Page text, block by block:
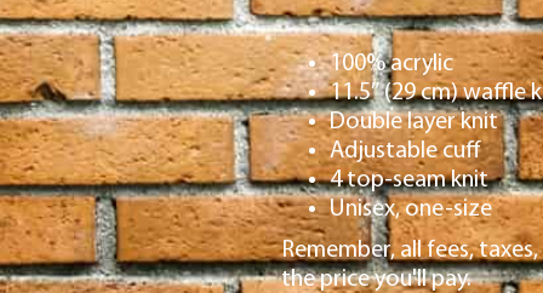
100% acrylic
11.5″ (29 cm) waffle
Double layer knit
Adjustable cuff
4 top-seam knit
Unisex, one-size
Remember, all fees,
the price you'll pay.